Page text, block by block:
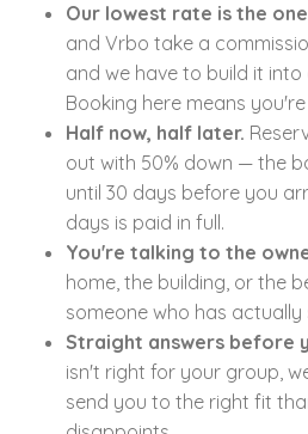
Our lowest rate is the
and Vrbo take a
and we have to build it into
Booking here means
Half now, half later.
out with 50% down — the
until 30 days before you
days is paid in full.
You're talking to the
home, the building, or the
someone who has
Straight answers before
isn't right for your group,
send you to the right fit